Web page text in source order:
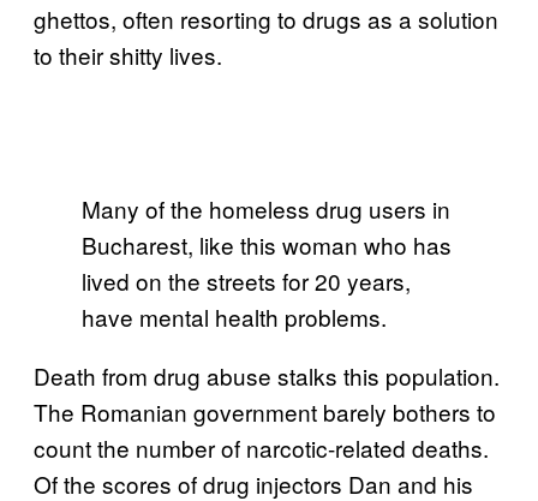
ghettos, often resorting to drugs as a solution
to their shitty lives.
Many of the homeless drug users in
Bucharest, like this woman who has
lived on the streets for 20 years,
have mental health problems.
Death from drug abuse stalks this population.
The Romanian government barely bothers to
count the number of narcotic-related deaths.
Of the scores of drug injectors Dan and his